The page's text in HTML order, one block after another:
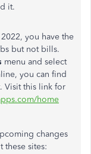
it.
you have the
but not bills.
menu and select
you can find
Visit this link for
home
changes
these sites: